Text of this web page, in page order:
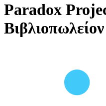
Paradox